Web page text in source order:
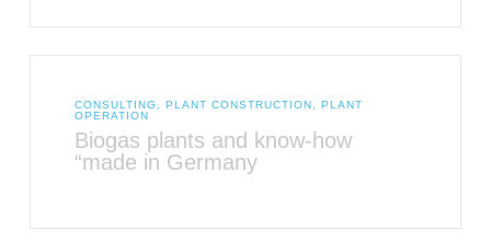
CONSULTING, PLANT CONSTRUCTION, PLANT
OPERATION
Biogas plants and know-how
“made in Germany